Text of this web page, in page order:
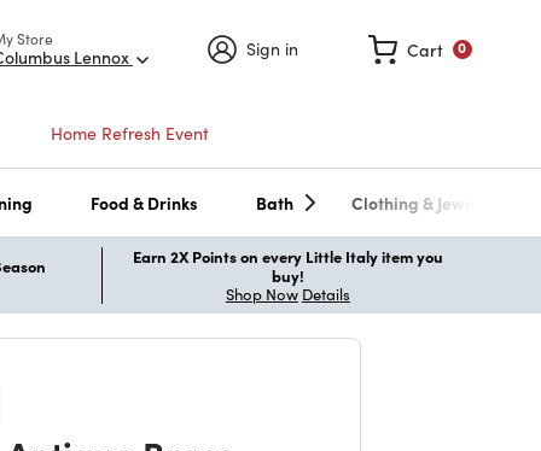
Store
Lennox Sign in 0
Cart
Home Refresh Event
Food & Drinks Bath Clothing & Jewelry
Earn 2X Points on every Little Italy item you
buy!
Shop Now Details